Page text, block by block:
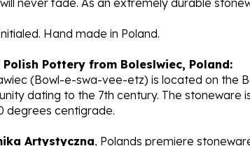
(Bowl-e-swa-vee-etz) is located on the
dating to the 7th century. The stoneware
degrees centigrade.
of high quality stoneware in the world. Each